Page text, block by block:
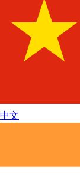
中文